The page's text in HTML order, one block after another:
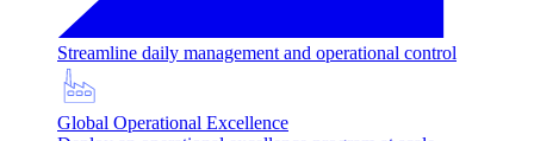
Streamline daily management and operational control
Global Operational Excellence